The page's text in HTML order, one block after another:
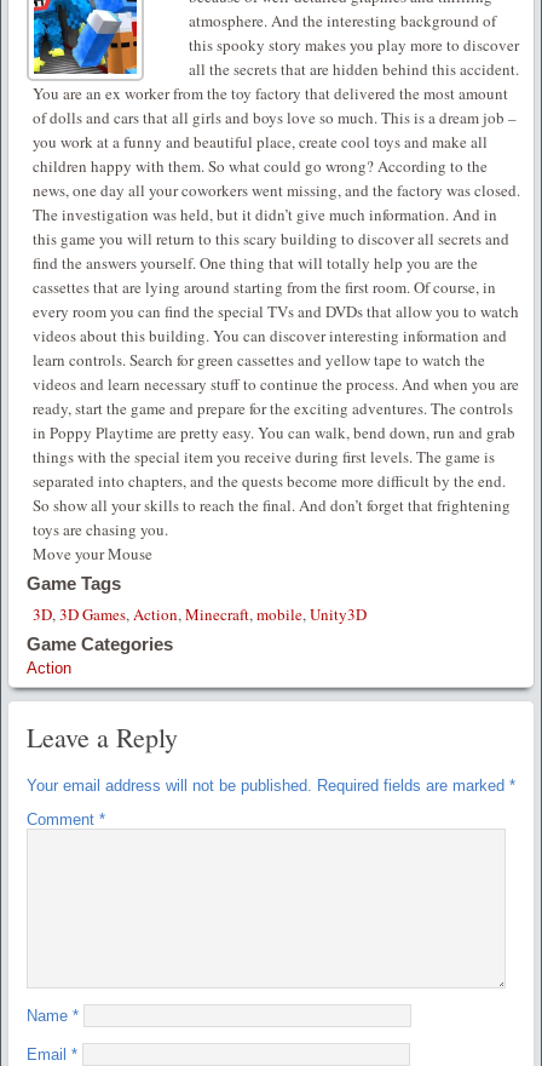
atmosphere. And the interesting background of
this spooky story makes you play more to discover
all the secrets that are hidden behind this accident.
You are an ex worker from the toy factory that delivered the most amount
of dolls and cars that all girls and boys love so much. This is a dream job –
you work at a funny and beautiful place, create cool toys and make all
children happy with them. So what could go wrong? According to the
news, one day all your coworkers went missing, and the factory was closed.
The investigation was held, but it didn’t give much information. And in
this game you will return to this scary building to discover all secrets and
find the answers yourself. One thing that will totally help you are the
cassettes that are lying around starting from the first room. Of course, in
every room you can find the special TVs and DVDs that allow you to watch
videos about this building. You can discover interesting information and
learn controls. Search for green cassettes and yellow tape to watch the
videos and learn necessary stuff to continue the process. And when you are
ready, start the game and prepare for the exciting adventures. The controls
in Poppy Playtime are pretty easy. You can walk, bend down, run and grab
things with the special item you receive during first levels. The game is
separated into chapters, and the quests become more difficult by the end.
So show all your skills to reach the final. And don’t forget that frightening
toys are chasing you.
Move your Mouse
Game Tags
3D,3D Games,Action,Minecraft,mobile,Unity3D
Game Categories
Action
Leave a Reply
Your email address will not be published. Required fields are marked *
Comment *
Name *
Email *